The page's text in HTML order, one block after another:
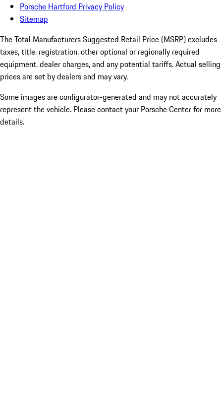
Porsche Hartford Privacy Policy
Sitemap
The Total Manufacturers Suggested Retail Price (MSRP) excludes
taxes, title, registration, other optional or regionally required
equipment, dealer charges, and any potential tariffs. Actual selling
prices are set by dealers and may vary.
Some images are configurator-generated and may not accurately
represent the vehicle. Please contact your Porsche Center for more
details.